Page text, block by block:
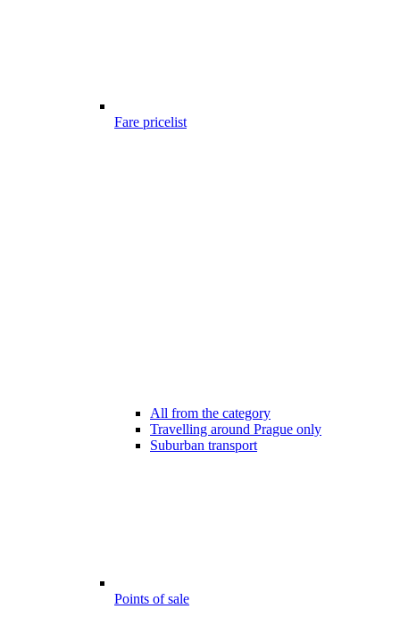
Fare pricelist
All from the category
Travelling around Prague only
Suburban transport
Points of sale